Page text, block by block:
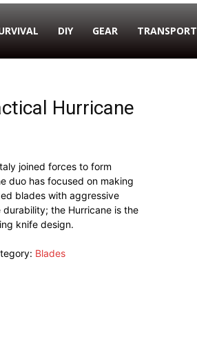
DIY GEAR TRANSPORT
Hurricane
joined forces to form
duo has focused on making
blades with aggressive
the Hurricane is the
knife design.
Blades